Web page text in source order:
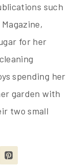
such
for her
spending her
garden with
two small